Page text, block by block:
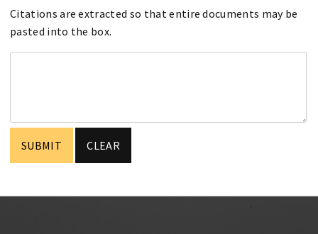
Citations are extracted so that entire documents may be
pasted into the box.